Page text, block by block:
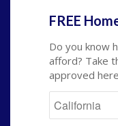
FREE
Do you know
afford? Take
approved